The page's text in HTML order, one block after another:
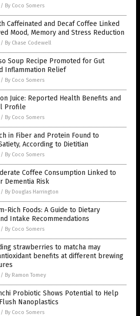
/ By Coco Somers
Caffeinated and Decaf Coffee Linked
Mood, Memory and Stress Reduction
/ By Chase Codewell
Soup Recipe Promoted for Gut
Inflammation Relief
/ By Coco Somers
Juice: Reported Health Benefits and
Profile
/ By Coco Somers
in Fiber and Protein Found to
According to Dietitian
/ By Coco Somers
Coffee Consumption Linked to
Dementia Risk
/ By Douglas Harrington
Rich Foods: A Guide to Dietary
Intake Recommendations
/ By Coco Somers
strawberries to matcha may
benefits at different brewing
/ By Ramon Tomey
Probiotic Shows Potential to Help
Nanoplastics
/ By Coco Somers